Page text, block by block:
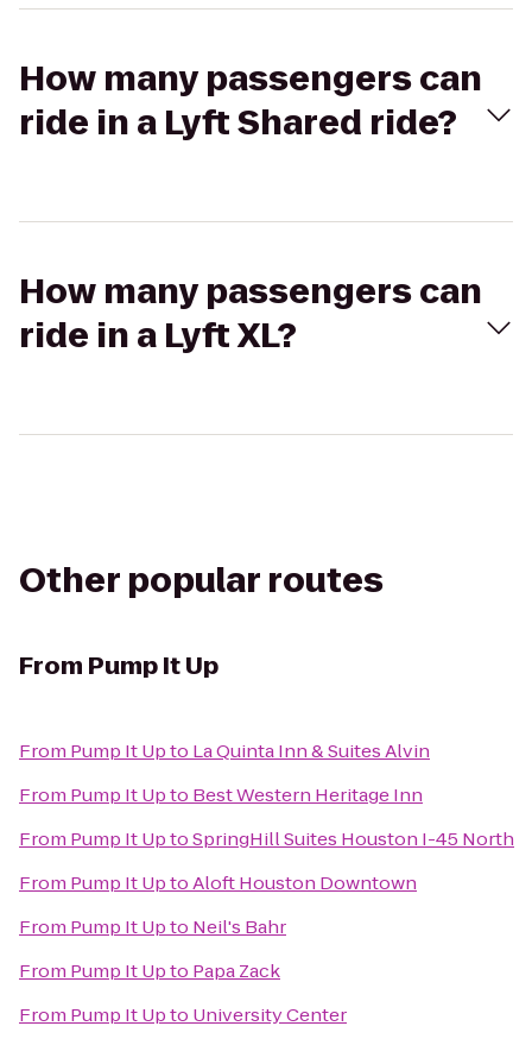
How many passengers can
ride in a Lyft Shared ride?
How many passengers can
ride in a Lyft XL?
Other popular routes
From Pump It Up
From Pump It Upto La Quinta Inn & Suites Alvin
From Pump It Upto Best Western Heritage Inn
From Pump It UptoSpringHill Suites Houston I-45 North
From Pump It UptoAloft Houston Downtown
From Pump It Upto Neil's Bahr
From Pump It Upto Papa Zack
From Pump It Upto University Center